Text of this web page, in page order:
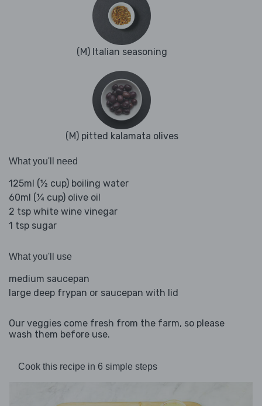
(M) Italian seasoning
(M) pitted kalamata olives
What you'll need
125ml (½ cup) boiling water
60ml (¼ cup) olive oil
2 tsp white wine vinegar
1 tsp sugar
What you'll use
medium saucepan
large deep frypan or saucepan with lid
Our veggies come fresh from the farm, so please
wash them before use.
Cook this recipe in 6 simple steps